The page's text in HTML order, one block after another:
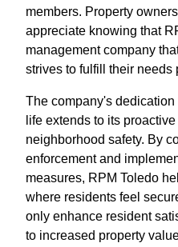
members. Property
appreciate knowing that
management company
strives to fulfill their needs
The company's
life extends to its
neighborhood safety. By
enforcement and
measures, RPM Toledo
where residents feel
only enhance resident
to increased property